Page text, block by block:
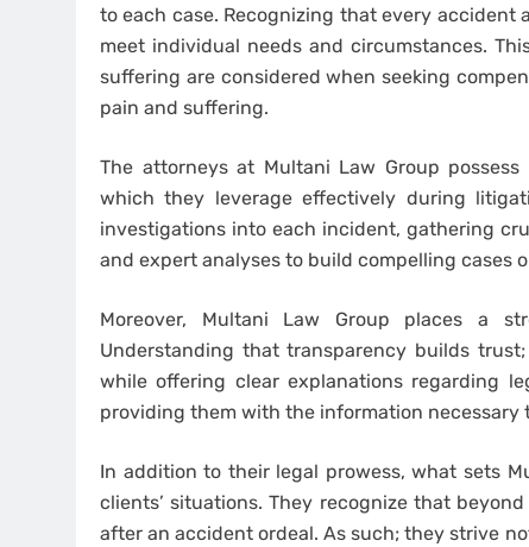
to each case. Recognizing that every
meet individual needs and circumstances.
suffering are considered when seeking
pain and suffering.
The attorneys at Multani Law Group
which they leverage effectively during
investigations into each incident, gathering
and expert analyses to build compelling cases
Moreover, Multani Law Group places a
Understanding that transparency builds
while offering clear explanations regarding
providing them with the information
In addition to their legal prowess, what sets
clients’ situations. They recognize that
after an accident ordeal. As such; they strive